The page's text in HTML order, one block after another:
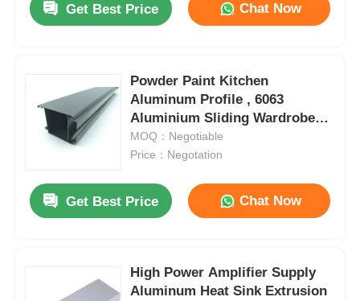
Get Best Price Chat Now
Powder Paint Kitchen
Aluminum Profile , 6063
Aluminium Sliding Wardrobe
Door Profiles
MOQ：Negotiable
Price：Negotation
Get Best Price Chat Now
High Power Amplifier Supply
Aluminum Heat Sink Extrusion